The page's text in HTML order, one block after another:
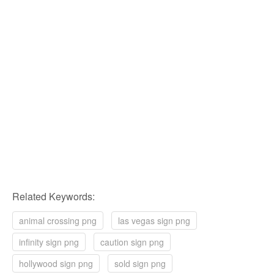
Related Keywords:
animal crossing png
las vegas sign png
infinity sign png
caution sign png
hollywood sign png
sold sign png